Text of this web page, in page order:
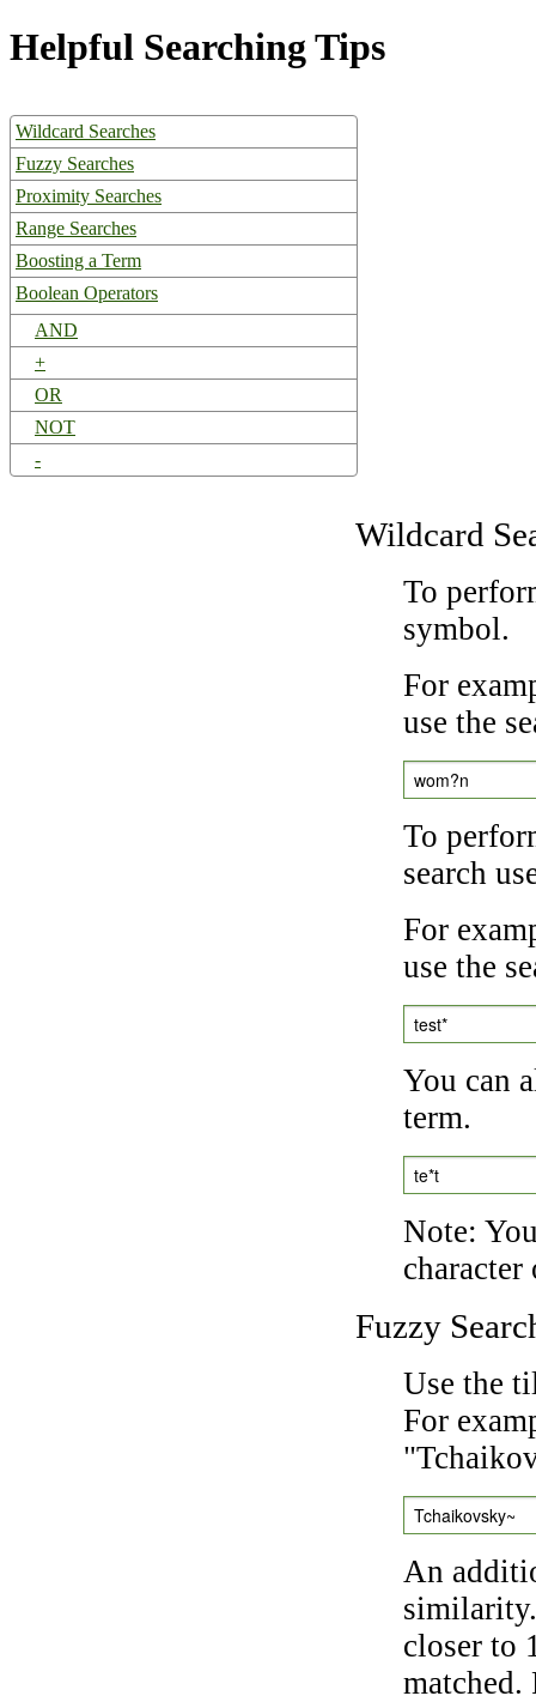
Helpful Searching Tips
Wildcard Searches
Fuzzy Searches
Proximity Searches
Range Searches
Boosting a Term
Boolean Operators
AND
+
OR
NOT
-
Wildcard
To
symbol.
For
use the
wom?n
To
search
For
use the
test*
You can
term.
te*t
Note:
character
Fuzzy
Use the
For
Tchaikovsky~
An
closer to
matched.